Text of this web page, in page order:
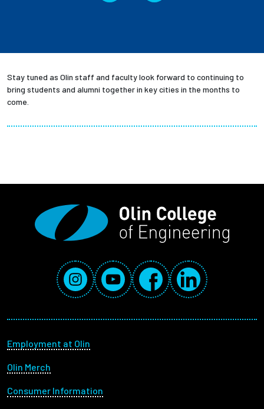
Stay tuned as Olin staff and faculty look forward to continuing to
bring students and alumni together in key cities in the months to
come.
Social Media Links
InstagramYouTube FacebookLinkedIn
Footer menu
Employment at Olin
Olin Merch
Consumer Information